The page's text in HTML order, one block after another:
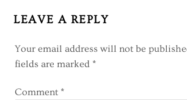
LEAVE A REPLY
Your email address will not be
fields are marked *
Comment *